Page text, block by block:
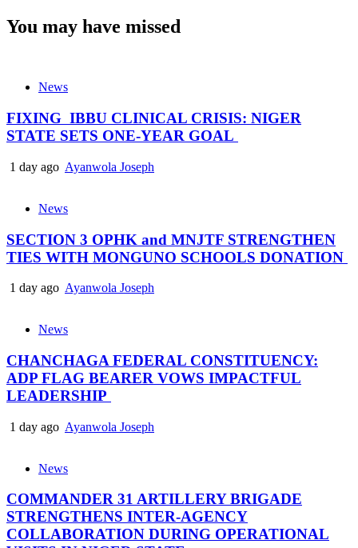
You may have missed
News
FIXING IBBU CLINICAL CRISIS: NIGER
STATE SETS ONE-YEAR GOAL
1 day ago Ayanwola Joseph
News
SECTION 3 OPHK and MNJTF STRENGTHEN
TIES WITH MONGUNO SCHOOLS DONATION
1 day ago Ayanwola Joseph
News
CHANCHAGA FEDERAL CONSTITUENCY:
ADP FLAG BEARER VOWS IMPACTFUL
LEADERSHIP
1 day ago Ayanwola Joseph
News
COMMANDER 31 ARTILLERY BRIGADE
STRENGTHENS INTER-AGENCY
COLLABORATION DURING OPERATIONAL